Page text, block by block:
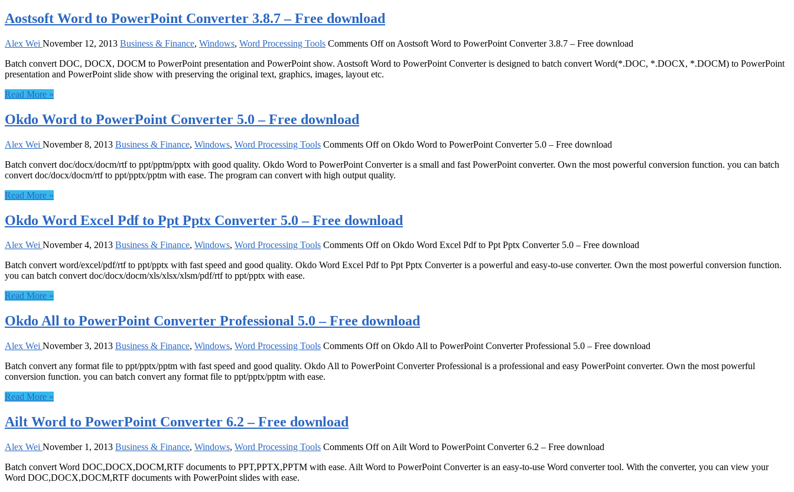
Aostsoft Word to PowerPoint Converter 3.8.7 – Free download
Alex Wei November 12, 2013 Business & Finance, Windows, Word Processing Tools Comments Offon Aostsoft Word to PowerPoint Converter 3.8.7 – Free download
Batch convert DOC, DOCX, DOCM to PowerPoint presentation and PowerPoint show. Aostsoft Word to PowerPoint Converter is designed to batch convert Word(*.DOC, *.DOCX, *.DOCM) to PowerPoint
presentation and PowerPoint slide show with preserving the original text, graphics, images, layout etc.
Read More »
Okdo Word to PowerPoint Converter 5.0 – Free download
Alex Wei November 8, 2013 Business & Finance, Windows, Word Processing Tools Comments Offon Okdo Word to PowerPoint Converter 5.0 – Free download
Batch convert doc/docx/docm/rtf to ppt/pptm/pptx with good quality. Okdo Word to PowerPoint Converter is a small and fast PowerPoint converter. Own the most powerful conversion function. you can batch
convert doc/docx/docm/rtf to ppt/pptx/pptm with ease. The program can convert with high output quality.
Read More »
Okdo Word Excel Pdf to Ppt Pptx Converter 5.0 – Free download
Alex Wei November 4, 2013 Business & Finance, Windows, Word Processing Tools Comments Offon Okdo Word Excel Pdf to Ppt Pptx Converter 5.0 – Free download
Batch convert word/excel/pdf/rtf to ppt/pptx with fast speed and good quality. Okdo Word Excel Pdf to Ppt Pptx Converter is a powerful and easy-to-use converter. Own the most powerful conversion function.
you can batch convert doc/docx/docm/xls/xlsx/xlsm/pdf/rtf to ppt/pptx with ease.
Read More »
Okdo All to PowerPoint Converter Professional 5.0 – Free download
Alex Wei November 3, 2013 Business & Finance, Windows, Word Processing Tools Comments Offon Okdo All to PowerPoint Converter Professional 5.0 – Free download
Batch convert any format file to ppt/pptx/pptm with fast speed and good quality. Okdo All to PowerPoint Converter Professional is a professional and easy PowerPoint converter. Own the most powerful
conversion function. you can batch convert any format file to ppt/pptx/pptm with ease.
Read More »
Ailt Word to PowerPoint Converter 6.2 – Free download
Alex Wei November 1, 2013 Business & Finance, Windows, Word Processing Tools Comments Offon Ailt Word to PowerPoint Converter 6.2 – Free download
Batch convert Word DOC,DOCX,DOCM,RTF documents to PPT,PPTX,PPTM with ease. Ailt Word to PowerPoint Converter is an easy-to-use Word converter tool. With the converter, you can view your
Word DOC,DOCX,DOCM,RTF documents with PowerPoint slides with ease.